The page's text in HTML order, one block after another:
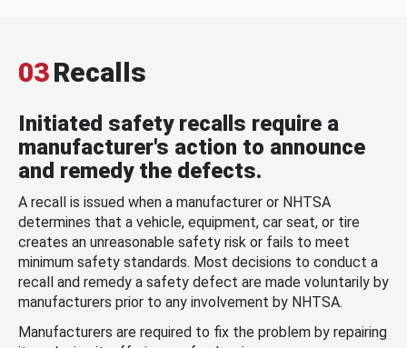
03Recalls
Initiated safety recalls require a
manufacturer's action to announce
and remedy the defects.
A recall is issued when a manufacturer or NHTSA
determines that a vehicle, equipment, car seat, or tire
creates an unreasonable safety risk or fails to meet
minimum safety standards. Most decisions to conduct a
recall and remedy a safety defect are made voluntarily by
manufacturers prior to any involvement by NHTSA.
Manufacturers are required to fix the problem by repairing